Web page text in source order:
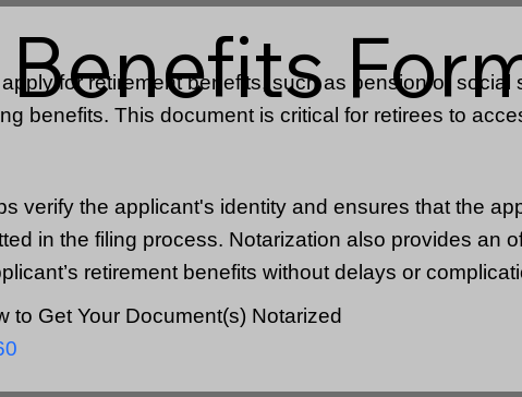
verify the applicant's identity and ensures that the
in the filing process. Notarization also provides an
retirement benefits without delays or
to Get Your Document(s) Notarized
for retirement benefits, such as pension or social
benefits. This document is critical for retirees to